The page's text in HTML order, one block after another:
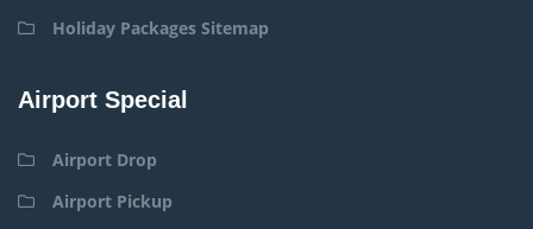
Holiday Packages Sitemap
Airport Special
Airport Drop
Airport Pickup